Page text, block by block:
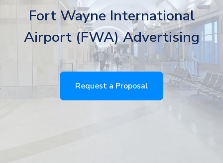
Fort Wayne International
Airport (FWA) Advertising
Request a Proposal